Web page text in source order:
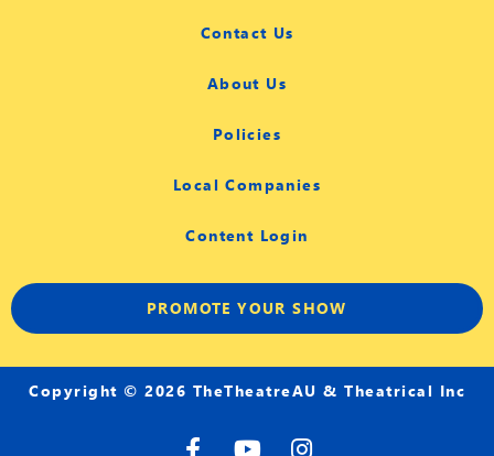
Contact Us
About Us
Policies
Local Companies
Content Login
PROMOTE YOUR SHOW
Copyright © 2026 TheTheatreAU & Theatrical Inc
F Y I